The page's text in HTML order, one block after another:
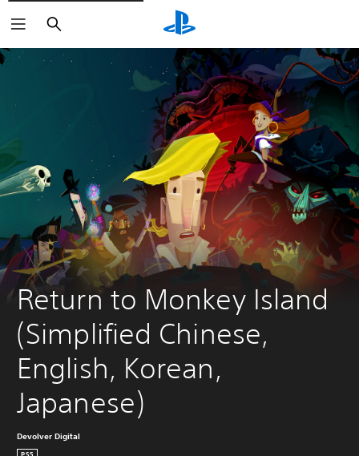
Search
Return to Monkey Island
(Simplified Chinese,
English, Korean,
Japanese)
Devolver Digital